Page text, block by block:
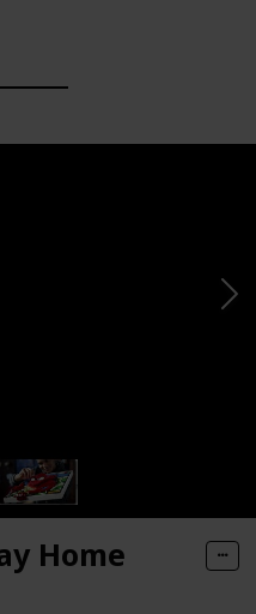
Home